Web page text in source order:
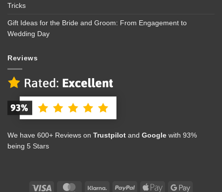
Tricks
Gift Ideas for the Bride and Groom: From Engagement to
Wedding Day
Reviews
We have 600+ Reviews on Trustpilot and Google with 93%
being 5 Stars